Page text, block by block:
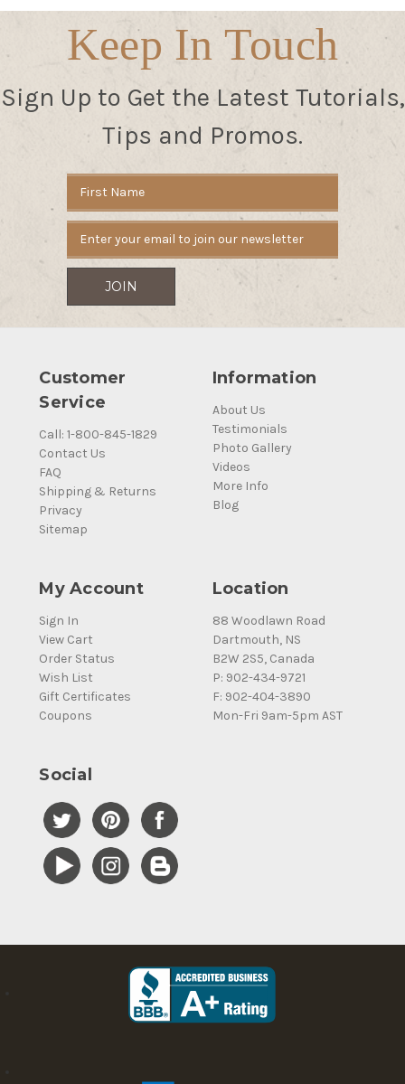
Keep In Touch
Sign Up to Get the Latest Tutorials,
Tips and Promos.
Customer
Service
Call: 1-800-845-1829
Contact Us
FAQ
Shipping & Returns
Privacy
Sitemap
Information
About Us
Testimonials
Photo Gallery
Videos
More Info
Blog
My Account
Sign In
View Cart
Order Status
Wish List
Gift Certificates
Coupons
Location
88 Woodlawn Road
Dartmouth, NS
B2W 2S5, Canada
P: 902-434-9721
F: 902-404-3890
Mon-Fri 9am-5pm AST
Social